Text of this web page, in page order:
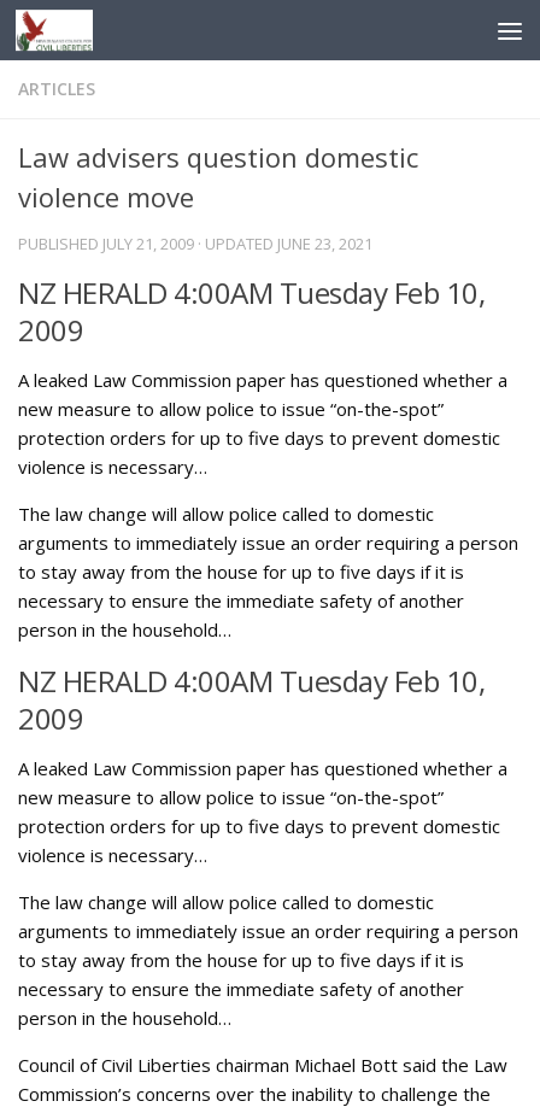
Skip to content
ARTICLES
Law advisers question domestic
violence move
PUBLISHED JULY 21, 2009 · UPDATED JUNE 23, 2021
NZ HERALD 4:00AM Tuesday Feb 10,
2009
A leaked Law Commission paper has questioned whether a
new measure to allow police to issue “on-the-spot”
protection orders for up to five days to prevent domestic
violence is necessary…
The law change will allow police called to domestic
arguments to immediately issue an order requiring a person
to stay away from the house for up to five days if it is
necessary to ensure the immediate safety of another
person in the household…
NZ HERALD 4:00AM Tuesday Feb 10,
2009
A leaked Law Commission paper has questioned whether a
new measure to allow police to issue “on-the-spot”
protection orders for up to five days to prevent domestic
violence is necessary…
The law change will allow police called to domestic
arguments to immediately issue an order requiring a person
to stay away from the house for up to five days if it is
necessary to ensure the immediate safety of another
person in the household…
Council of Civil Liberties chairman Michael Bott said the Law
Commission’s concerns over the inability to challenge the